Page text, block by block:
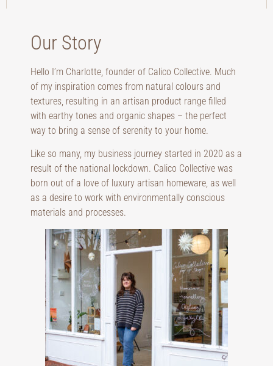
Our Story
Hello I’m Charlotte, founder of Calico Collective. Much
of my inspiration comes from natural colours and
textures, resulting in an artisan product range filled
with earthy tones and organic shapes – the perfect
way to bring a sense of serenity to your home.
Like so many, my business journey started in 2020 as a
result of the national lockdown. Calico Collective was
born out of a love of luxury artisan homeware, as well
as a desire to work with environmentally conscious
materials and processes.